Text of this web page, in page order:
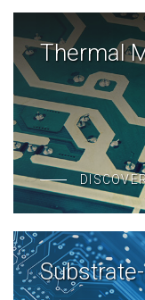
Thermal